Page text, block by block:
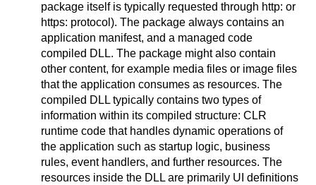
package itself is typically requested through http: or
https: protocol). The package always contains an
application manifest, and a managed code
compiled DLL. The package might also contain
other content, for example media files or image files
that the application consumes as resources. The
compiled DLL typically contains two types of
information within its compiled structure: CLR
runtime code that handles dynamic operations of
the application such as startup logic, business
rules, event handlers, and further resources. The
resources inside the DLL are primarily UI definitions